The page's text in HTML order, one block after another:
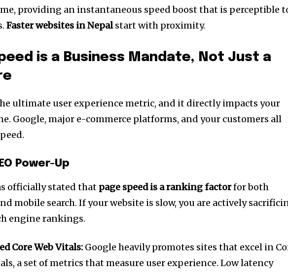
providing an instantaneous speed boost that is perceptible
Faster websites in Nepalstart with proximity.
is a Business Mandate, Not Just a
ultimate user experience metric, and it directly impacts your
Google, major e-commerce platforms, and your customers all
Power-Up
officially stated that page speed is a ranking factorfor both
mobile search. If your website is slow, you are actively
engine rankings.
Core Web Vitals: Google heavily promotes sites that excel in
a set of metrics that measure user experience. Low latency